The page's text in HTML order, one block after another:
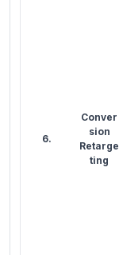
6.
Conver
sion
Retarge
ting